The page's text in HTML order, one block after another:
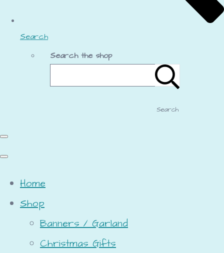
Search
Search the shop
Search
Home
Shop
Banners / Garland
Christmas Gifts